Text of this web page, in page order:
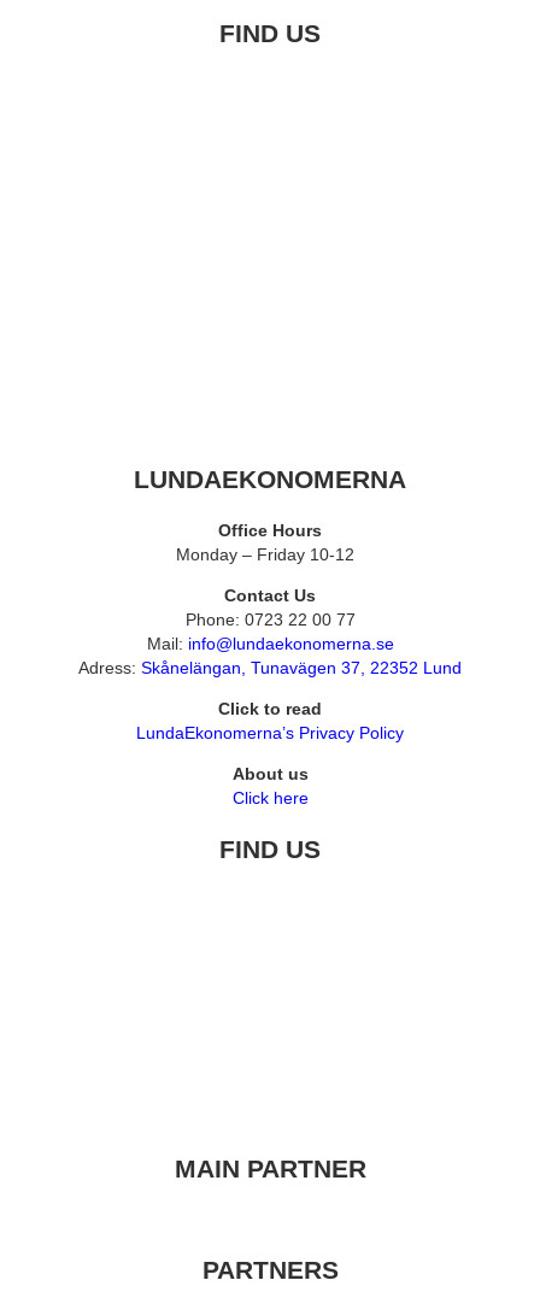
FIND US
LUNDAEKONOMERNA
Office Hours
Monday – Friday 10-12
Contact Us
Phone: 0723 22 00 77
Mail: info@lundaekonomerna.se
Adress: Skånelängan, Tunavägen 37, 22352 Lund
Click to read
LundaEkonomerna’s Privacy Policy
About us
Click here
FIND US
MAIN PARTNER
PARTNERS